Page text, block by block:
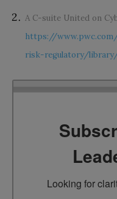
A C-suite United on
https://
risk-regulatory/
Looking for